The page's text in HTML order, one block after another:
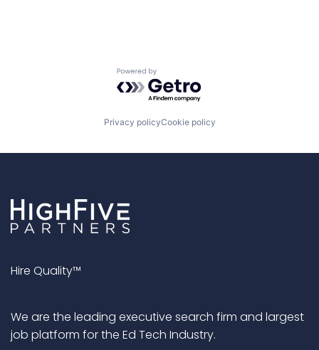
Powered by Getro.com
Privacy policyCookie policy
Hire Quality™
We are the leading executive search firm and largest
job platform for the Ed Tech Industry.